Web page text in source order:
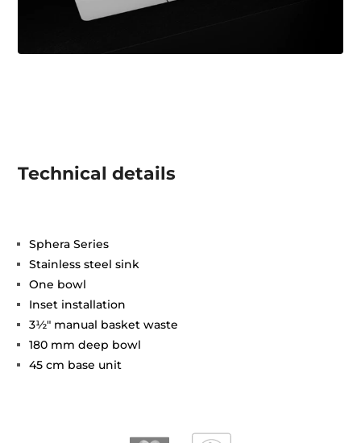
Technical details
Sphera Series
Stainless steel sink
One bowl
Inset installation
3½" manual basket waste
180 mm deep bowl
45 cm base unit